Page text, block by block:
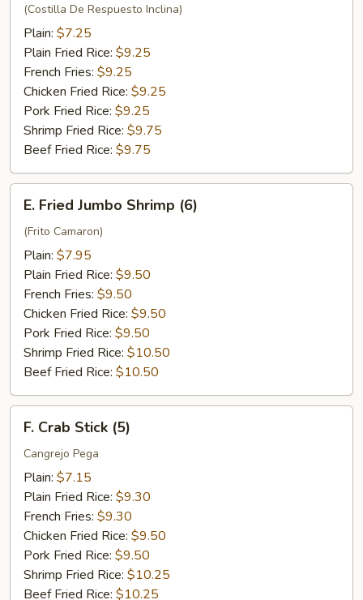
Rib
Tips
(Costilla De Respuesto Inclina)
Plain: $7.25
Plain Fried Rice: $9.25
French Fries: $9.25
Chicken Fried Rice: $9.25
Pork Fried Rice: $9.25
Shrimp Fried Rice: $9.75
Beef Fried Rice: $9.75
Fried
Jumbo
Shrimp
(6)
E. Fried Jumbo Shrimp (6)
(Frito Camaron)
Plain: $7.95
Plain Fried Rice: $9.50
French Fries: $9.50
Chicken Fried Rice: $9.50
Pork Fried Rice: $9.50
Shrimp Fried Rice: $10.50
Beef Fried Rice: $10.50
Crab
Stick
(5)
F. Crab Stick (5)
Cangrejo Pega
Plain: $7.15
Plain Fried Rice: $9.30
French Fries: $9.30
Chicken Fried Rice: $9.50
Pork Fried Rice: $9.50
Shrimp Fried Rice: $10.25
Beef Fried Rice: $10.25